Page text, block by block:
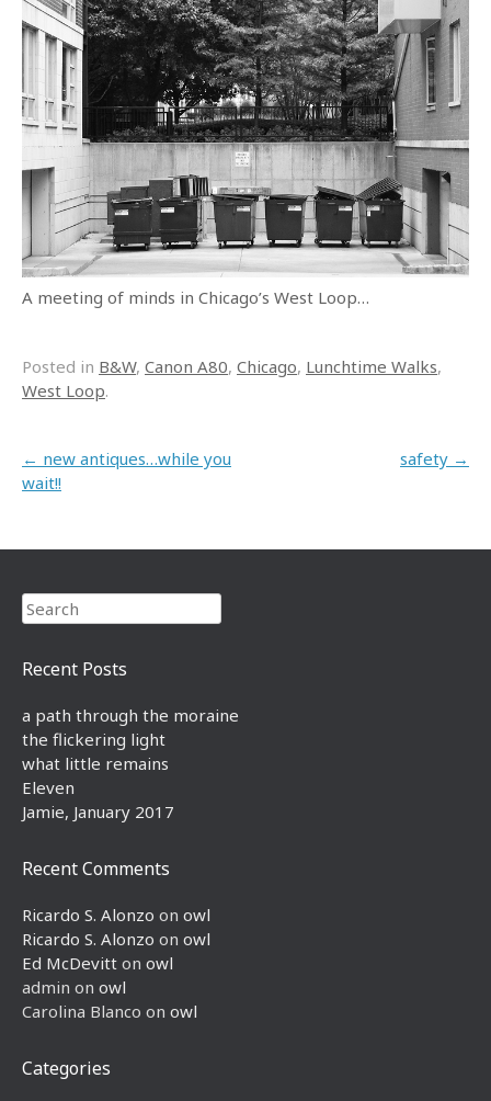
A meeting of minds in Chicago’s West Loop…
Posted in B&W, Canon A80, Chicago, Lunchtime Walks,
West Loop.
Post navigation
← new antiques…while you
wait!!
safety →
Search
Recent Posts
a path through the moraine
the flickering light
what little remains
Eleven
Jamie, January 2017
Recent Comments
Ricardo S. Alonzo on owl
Ricardo S. Alonzo on owl
Ed McDevitt on owl
admin on owl
Carolina Blanco on owl
Categories